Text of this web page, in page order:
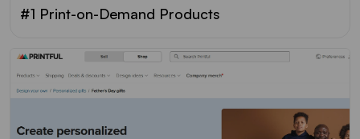
#1 Print-on-Demand Products